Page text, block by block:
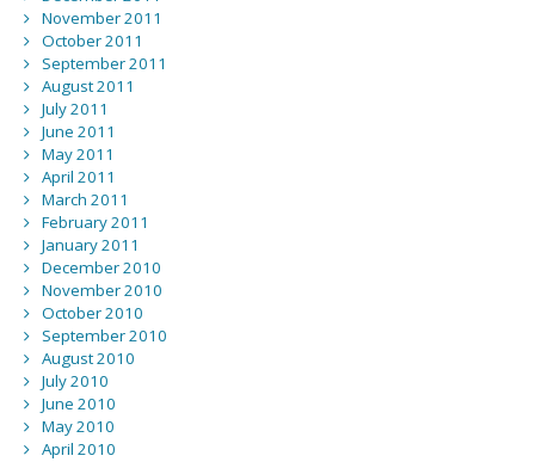
November 2011
October 2011
September 2011
August 2011
July 2011
June 2011
May 2011
April 2011
March 2011
February 2011
January 2011
December 2010
November 2010
October 2010
September 2010
August 2010
July 2010
June 2010
May 2010
April 2010